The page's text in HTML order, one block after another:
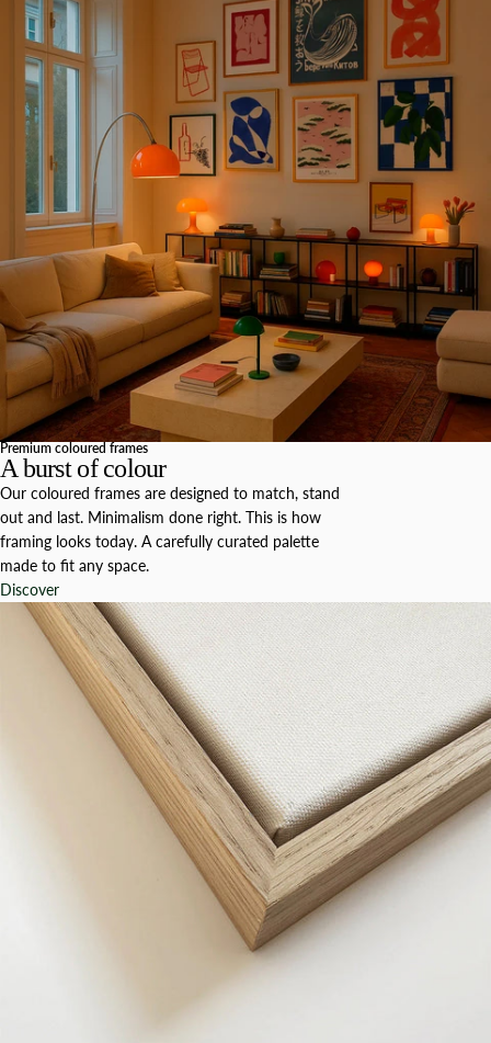
Premium coloured frames
A burst of colour
Our coloured frames are designed to match, stand
out and last. Minimalism done right. This is how
framing looks today. A carefully curated palette
made to fit any space.
Discover